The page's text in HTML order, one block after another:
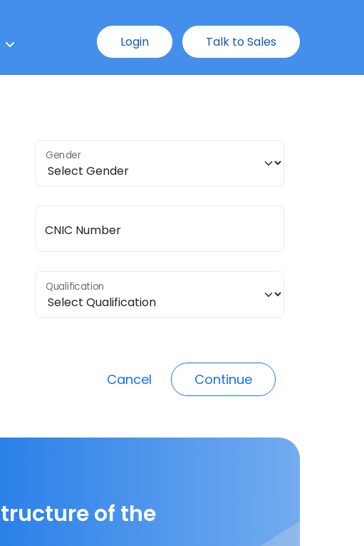
Login Talk to Sales
Gender
CNIC Number
Qualification
Cancel Continue
of the